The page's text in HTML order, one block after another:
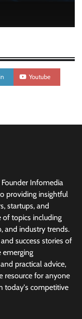
Youtube
Infomedia
providing insightful
startups, and
of topics including
and industry trends.
success stories of
emerging
practical advice,
resource for anyone
today's competitive